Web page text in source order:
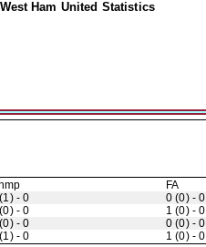
Ham United Statistics
FA
- 0 0 (0) - 0
- 0 1 (0) - 0
- 0 0 (0) - 0
- 0 1 (0) - 0